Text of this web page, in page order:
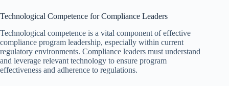
Technological Competence for Compliance Leaders
Technological competence is a vital component of effective
compliance program leadership, especially within current
regulatory environments. Compliance leaders must understand
and leverage relevant technology to ensure program
effectiveness and adherence to regulations.